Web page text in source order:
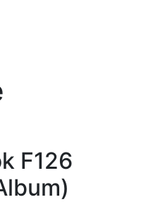
F126